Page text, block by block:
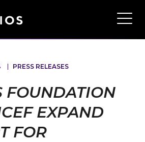
PRESS RELEASES
FOUNDATION
EXPAND
FOR